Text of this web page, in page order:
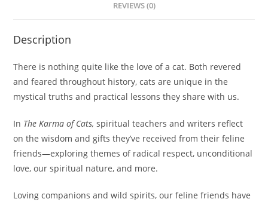
REVIEWS (0)
Description
There is nothing quite like the love of a cat. Both revered
and feared throughout history, cats are unique in the
mystical truths and practical lessons they share with us.
In The Karma of Cats, spiritual teachers and writers reflect
on the wisdom and gifts they’ve received from their feline
friends—exploring themes of radical respect, unconditional
love, our spiritual nature, and more.
Loving companions and wild spirits, our feline friends have